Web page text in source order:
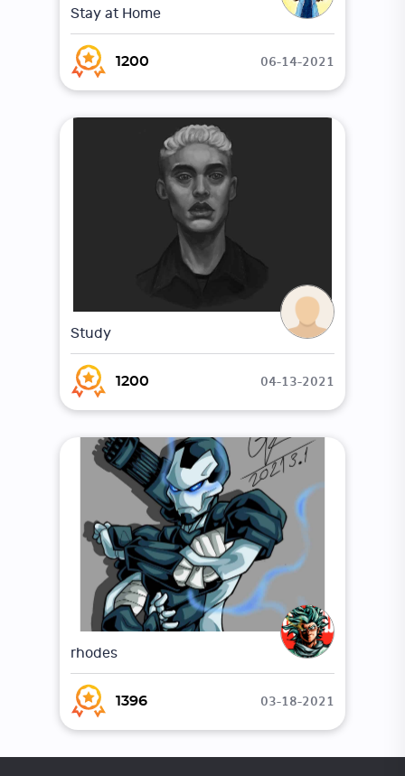
Stay at Home
1200 06-14-2021
Study
1200 04-13-2021
rhodes
1396 03-18-2021